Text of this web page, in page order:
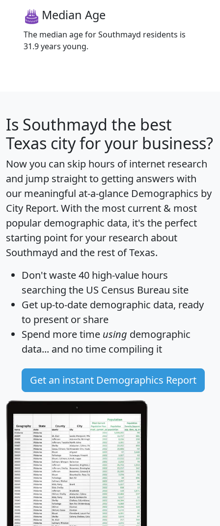
Median Age
The median age for Southmayd residents is
31.9 years young.
Is Southmayd the best
Texas city for your business?
Now you can skip hours of internet research
and jump straight to getting answers with
our meaningful at-a-glance Demographics by
City Report. With the most current & most
popular demographic data, it's the perfect
starting point for your research about
Southmayd and the rest of Texas.
Don't waste 40 high-value hours
searching the US Census Bureau site
Get up-to-date demographic data, ready
to present or share
Spend more time using demographic
data... and no time compiling it
Get an instant Demographics Report